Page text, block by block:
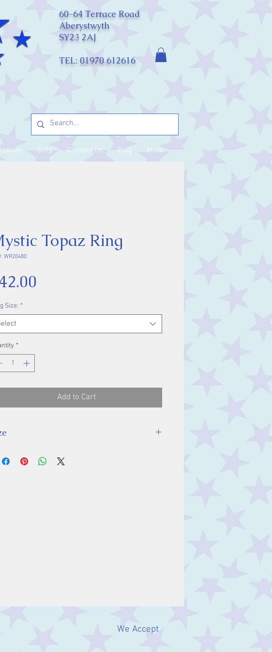
60-64 Terrace Road
Aberystwyth
SY23 2AJ
TEL: 01970 612616
Gifts Contact Us Blog More
Topaz Ring
WR20480
Size: *
*
Add to Cart
We Accept